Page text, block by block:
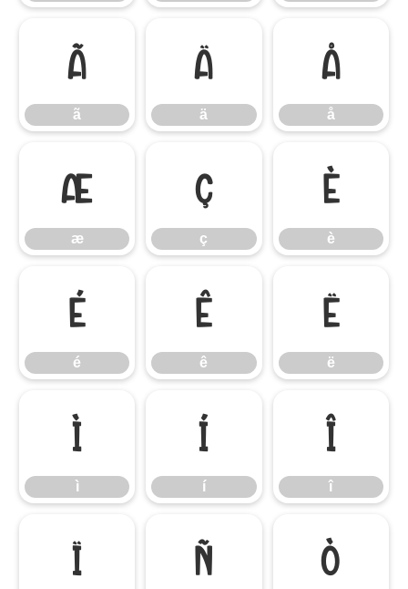
ã
ã
ä
ä
å
å
æ
æ
ç
ç
è
è
é
é
ê
ê
ë
ë
ì
ì
í
í
î
î
ï ñ ò